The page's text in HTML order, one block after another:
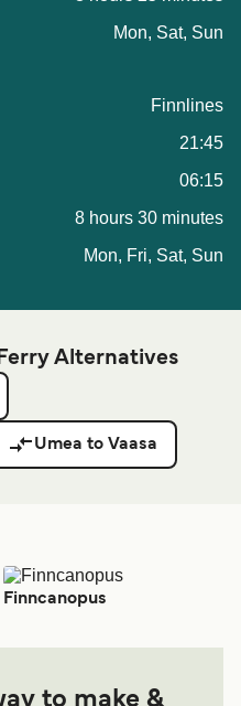
Mon, Sat, Sun
Finnlines
21:45
06:15
8 hours 30 minutes
Mon, Fri, Sat, Sun
Alternatives
Umea to Vaasa
Finncanopus
to make &